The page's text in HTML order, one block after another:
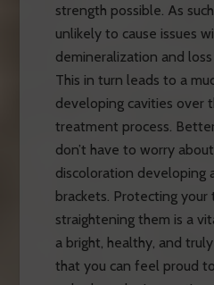
strength possible. As
unlikely to cause issues
demineralization and
This in turn leads to a
developing cavities over
treatment process.
don’t have to worry
discoloration developing
brackets. Protecting
straightening them is a
a bright, healthy, and
that you can feel proud